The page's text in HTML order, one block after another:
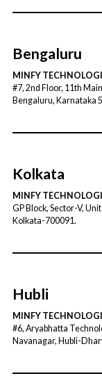
Bengaluru
MINFY
#7, 2nd Floor, 11th
Bengaluru, Karnataka
Kolkata
MINFY
GP Block, Sector-V,
Kolkata-700091.
Hubli
MINFY
#6, Aryabhatta
Navanagar, Hubli-